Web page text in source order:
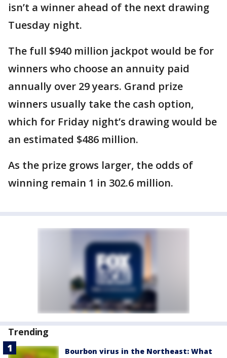
isn’t a winner ahead of the next drawing
Tuesday night.
The full $940 million jackpot would be for
winners who choose an annuity paid
annually over 29 years. Grand prize
winners usually take the cash option,
which for Friday night’s drawing would be
an estimated $486 million.
As the prize grows larger, the odds of
winning remain 1 in 302.6 million.
Trending
Bourbon virus in the Northeast: What